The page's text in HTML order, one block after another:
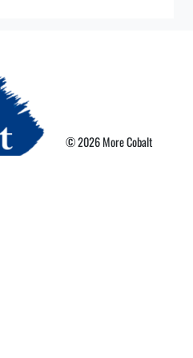
© 2026 More Cobalt